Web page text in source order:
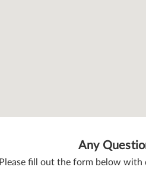
Any
Please fill out the form below with